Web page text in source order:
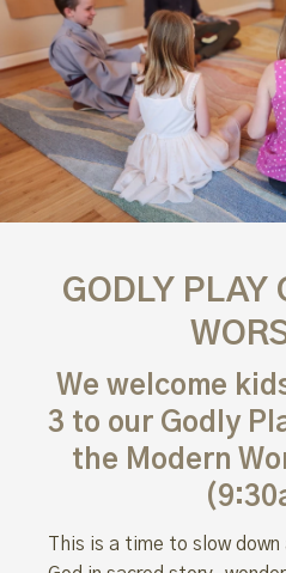
GODLY PLAY
We welcome
3 to our Godly
the Modern
This is a time to slow